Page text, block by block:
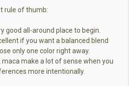
rule of thumb:
good all-around place to begin.
if you want a balanced blend
only one color right away.
maca make a lot of sense when you
more intentionally.